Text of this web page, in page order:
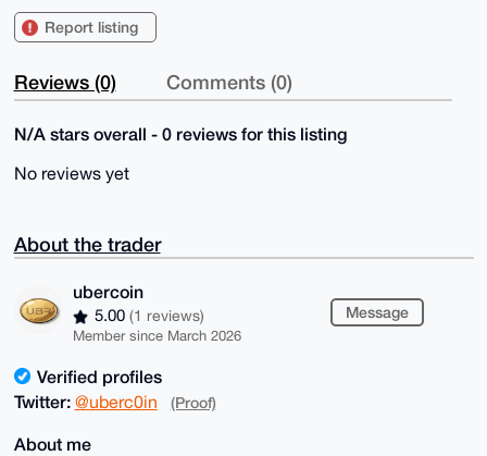
Report listing
Reviews (0) Comments (0)
N/A stars overall - 0 reviews for this listing
No reviews yet
About the trader
ubercoin
5.00 (1 reviews)
Member since March 2026
Message
Verified profiles
Twitter: @uberc0in (Proof)
About me